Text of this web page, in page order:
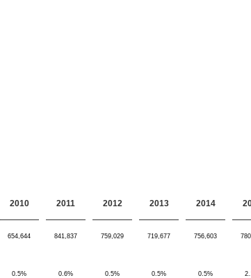
2010 2011 2012 2013 2014
654,644 841,837 759,029 719,677 756,603
0.5% 0.6% 0.5% 0.5% 0.5%